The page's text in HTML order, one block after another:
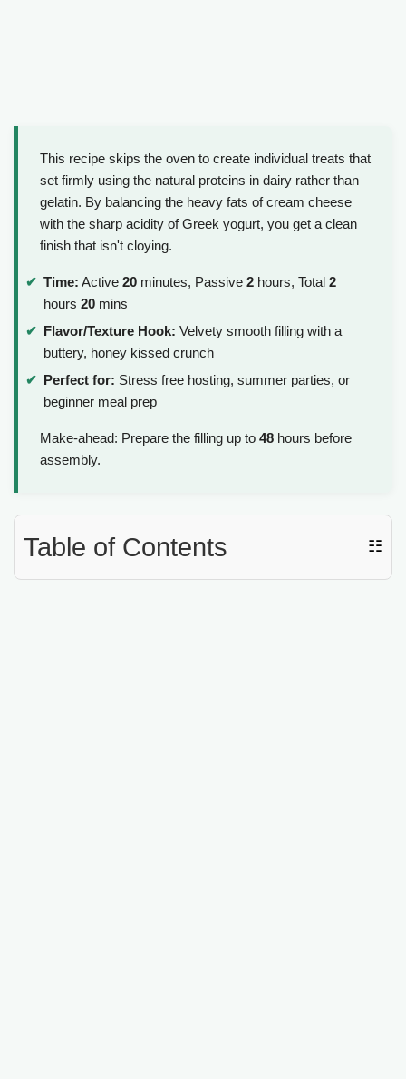
This recipe skips the oven to create individual treats that
set firmly using the natural proteins in dairy rather than
gelatin. By balancing the heavy fats of cream cheese
with the sharp acidity of Greek yogurt, you get a clean
finish that isn't cloying.
Time: Active 20 minutes, Passive 2 hours, Total 2
hours 20 mins
Flavor/Texture Hook: Velvety smooth filling with a
buttery, honey kissed crunch
Perfect for: Stress free hosting, summer parties, or
beginner meal prep
Make-ahead: Prepare the filling up to 48 hours before
assembly.
Table of Contents ☷